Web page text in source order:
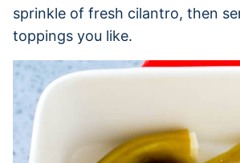
sprinkle of fresh cilantro, then
toppings you like.